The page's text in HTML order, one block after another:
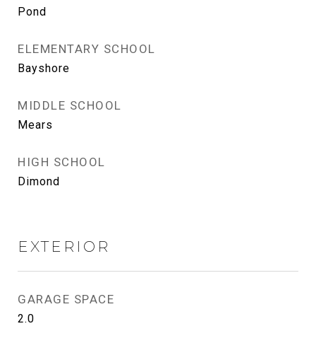
Pond
ELEMENTARY SCHOOL
Bayshore
MIDDLE SCHOOL
Mears
HIGH SCHOOL
Dimond
EXTERIOR
GARAGE SPACE
2.0